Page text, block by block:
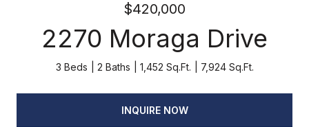
$420,000
2270 Moraga Drive
3 Beds 2 Baths 1,452 Sq.Ft. 7,924 Sq.Ft.
INQUIRE NOW